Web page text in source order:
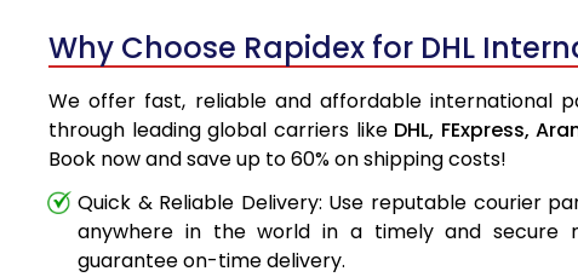
Why Choose Rapidex for DHL
We offer fast, reliable and affordable international
through leading global carriers like DHL, FExpress,
Book now and save up to 60% on shipping costs!
Quick & Reliable Delivery: Use reputable courier
anywhere in the world in a timely and secure
guarantee on-time delivery.